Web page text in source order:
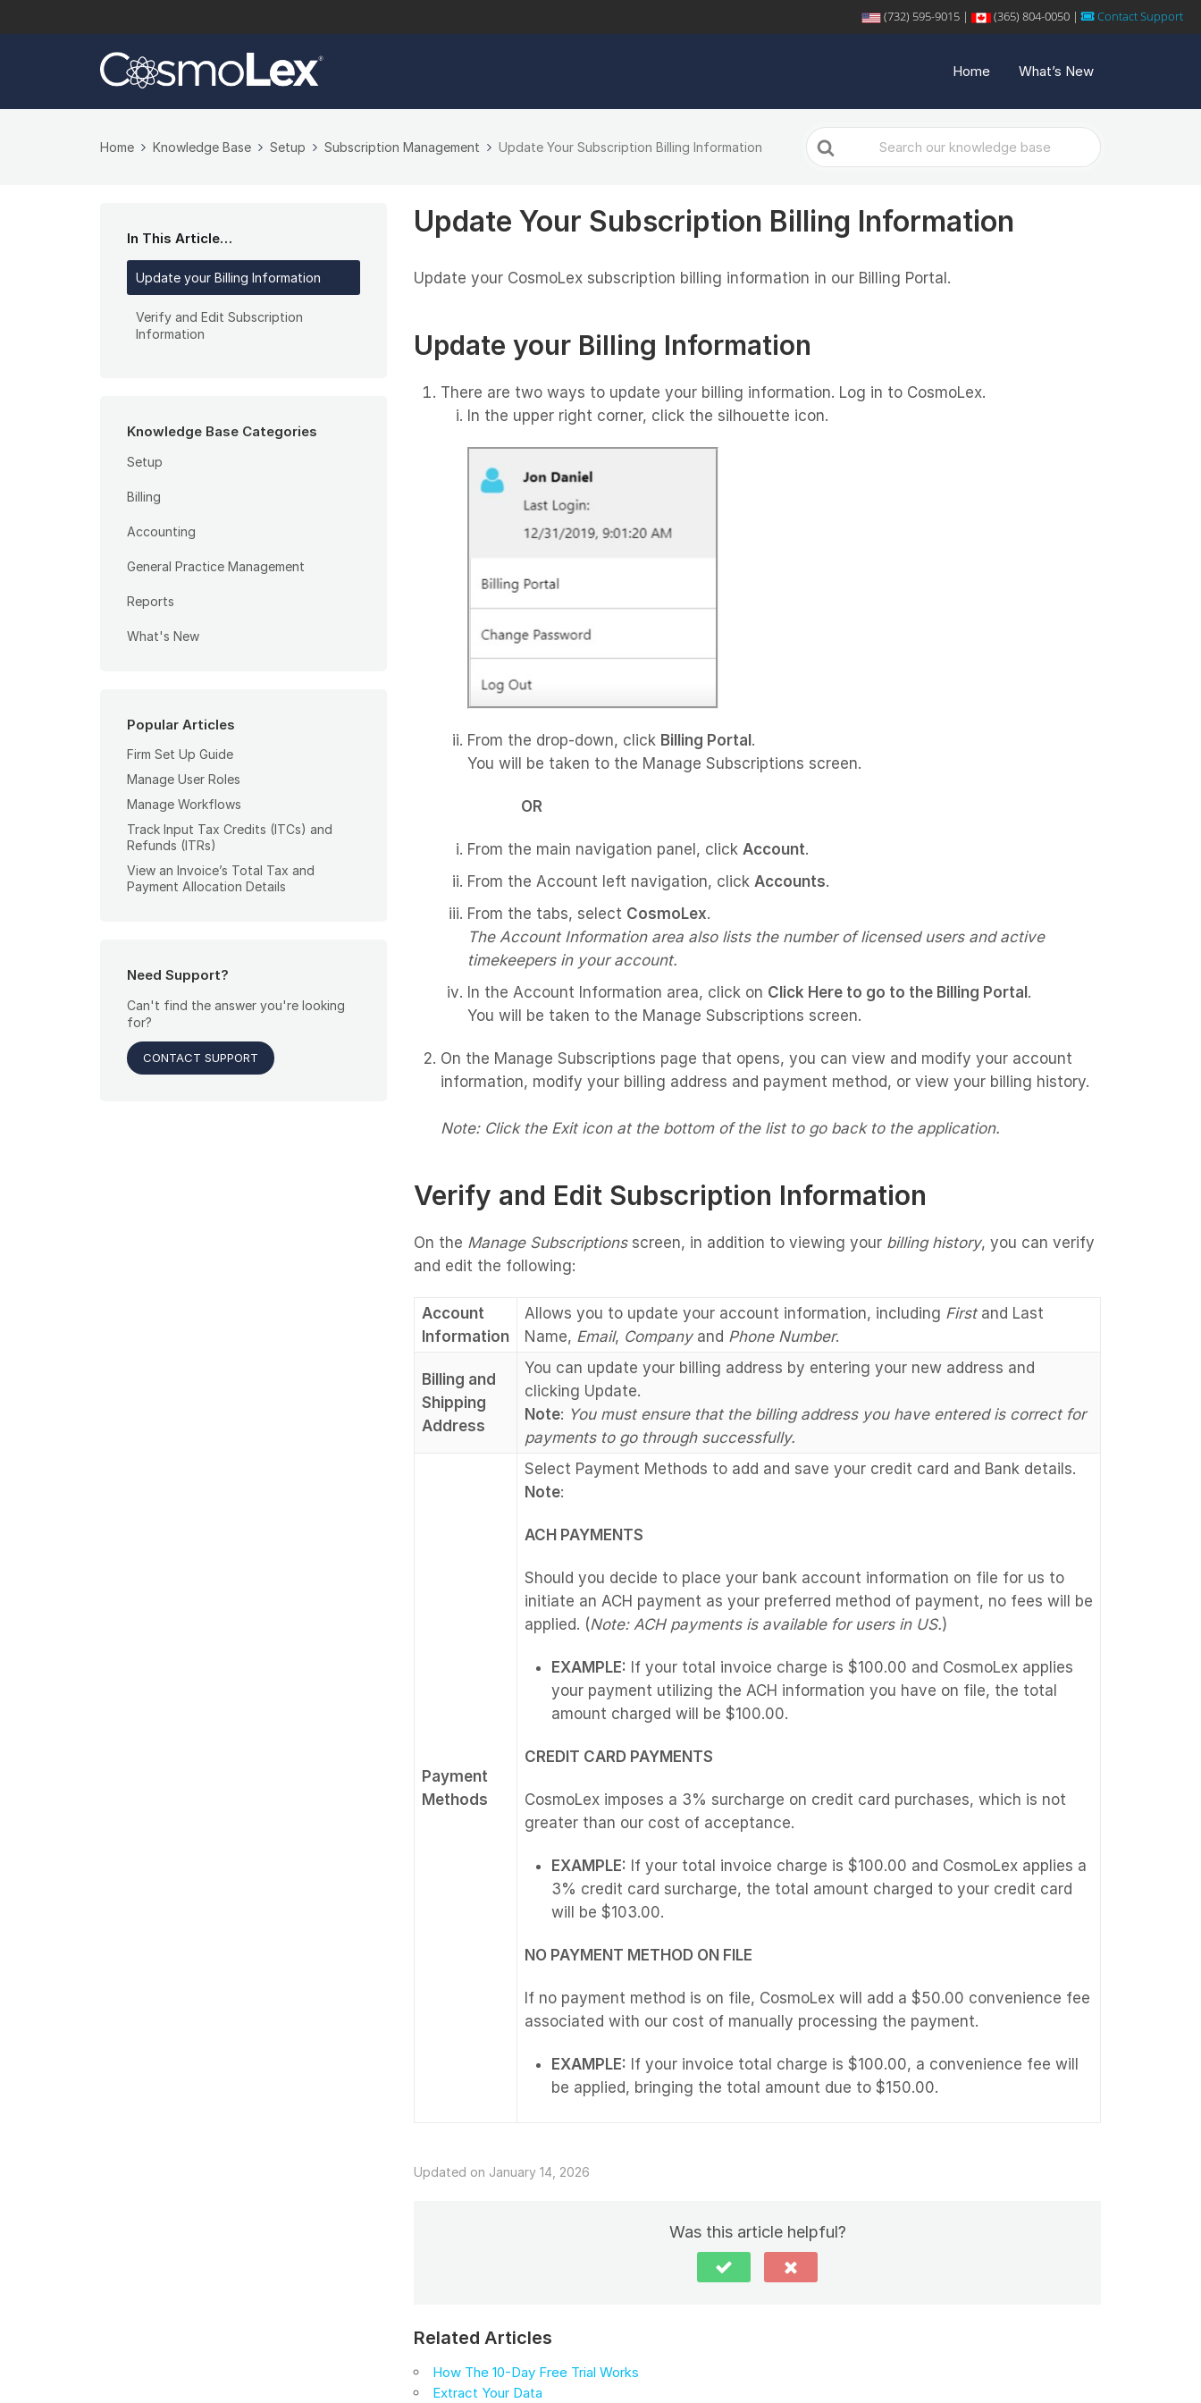
(732) 595-9015 | (365) 804-0050 | Contact Support
Home What’s New
Home Knowledge Base Setup Subscription Management Update Your Subscription Billing Information
Search
For
In This Article…
Update your Billing Information
Verify and Edit Subscription
Information
Knowledge Base Categories
Setup
Billing
Accounting
General Practice Management
Reports
What's New
Popular Articles
Firm Set Up Guide
Manage User Roles
Manage Workflows
Track Input Tax Credits (ITCs) and
Refunds (ITRs)
View an Invoice’s Total Tax and
Payment Allocation Details
Need Support?
Can't find the answer you're looking
for?
CONTACT SUPPORT
Update Your Subscription Billing Information
Update your CosmoLex subscription billing information in our Billing Portal.
Update your Billing Information
There are two ways to update your billing information. Log in to CosmoLex.
In the upper right corner, click the silhouette icon.
From the drop-down, click Billing Portal.
You will be taken to the Manage Subscriptions screen.
OR
From the main navigation panel, click Account.
From the Account left navigation, click Accounts.
From the tabs, select CosmoLex.
The Account Information area also lists the number of licensed users and active
timekeepers in your account.
In the Account Information area, click on Click Here to go to the Billing Portal.
You will be taken to the Manage Subscriptions screen.
On the Manage Subscriptions page that opens, you can view and modify your account
information, modify your billing address and payment method, or view your billing history.
Note: Click the Exit icon at the bottom of the list to go back to the application.
Verify and Edit Subscription Information
On the Manage Subscriptionsscreen, in addition to viewing your billing history, you can verify
and edit the following:
Account
Information
Allows you to update your account information, including Firstand Last
Name, Email, Companyand Phone Number.
Billing and
Shipping
Address
You can update your billing address by entering your new address and
clicking Update.
Note: You must ensure that the billing address you have entered is correct for
payments to go through successfully.
Payment
Methods
Select Payment Methods to add and save your credit card and Bank details.
Note:
ACH PAYMENTS
Should you decide to place your bank account information on file for us to
initiate an ACH payment as your preferred method of payment, no fees will be
applied. (Note: ACH payments is available for users in US.)
EXAMPLE: If your total invoice charge is $100.00 and CosmoLex applies
your payment utilizing the ACH information you have on file, the total
amount charged will be $100.00.
CREDIT CARD PAYMENTS
CosmoLex imposes a 3% surcharge on credit card purchases, which is not
greater than our cost of acceptance.
EXAMPLE: If your total invoice charge is $100.00 and CosmoLex applies a
3% credit card surcharge, the total amount charged to your credit card
will be $103.00.
NO PAYMENT METHOD ON FILE
If no payment method is on file, CosmoLex will add a $50.00 convenience fee
associated with our cost of manually processing the payment.
EXAMPLE: If your invoice total charge is $100.00, a convenience fee will
be applied, bringing the total amount due to $150.00.
Updated on January 14, 2026
Was this article helpful?
Related Articles
How The 10-Day Free Trial Works
Extract Your Data